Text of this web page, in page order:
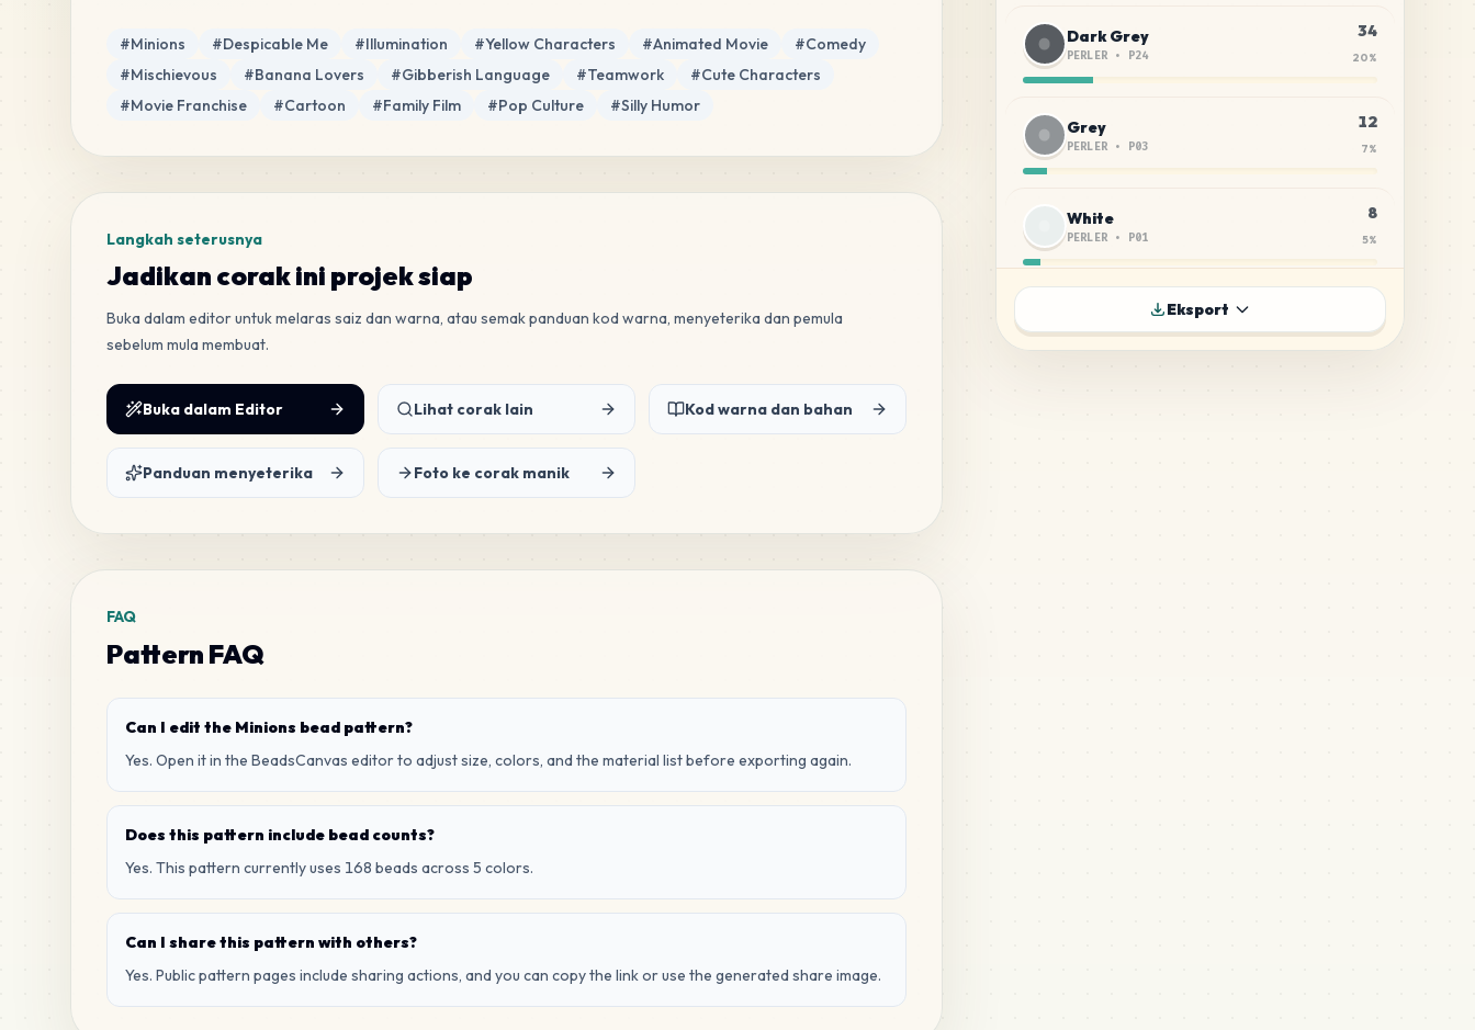
Tag
#Minions #Despicable Me #Illumination #Yellow Characters #Animated Movie #Comedy
#Mischievous #Banana Lovers #Gibberish Language #Teamwork #Cute Characters
#Movie Franchise #Cartoon #Family Film #Pop Culture #Silly Humor
Langkah seterusnya
Jadikan corak ini projek siap
Buka dalam editor untuk melaras saiz dan warna, atau semak panduan kod warna, menyeterika dan pemula
sebelum mula membuat.
Buka dalam Editor Lihat corak lain Kod warna dan bahan
Panduan menyeterika Foto ke corak manik
FAQ
Pattern FAQ
Can I edit the Minions bead pattern?
Yes. Open it in the BeadsCanvas editor to adjust size, colors, and the material list before exporting again.
Does this pattern include bead counts?
Yes. This pattern currently uses 168 beads across 5 colors.
Can I share this pattern with others?
Yes. Public pattern pages include sharing actions, and you can copy the link or use the generated share image.
Dark Grey
PERLER • P24
34
20%
Grey
PERLER • P03
12
7%
White
PERLER • P01
8
5%
Eksport